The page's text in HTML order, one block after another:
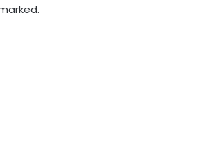
PM Modi to address IIT Delhi’s 57th
removal of Guardian Minister over